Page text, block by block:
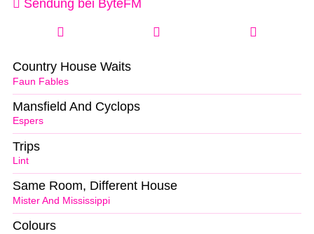
Sendung bei ByteFM
Faun Fables
Country House Waits
Espers
Mansfield And Cyclops
Lint
Trips
Mister And Mississippi
Same Room, Different House
Colours